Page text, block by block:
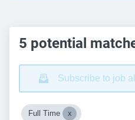
5 potential
Subscribe to job
Full Time